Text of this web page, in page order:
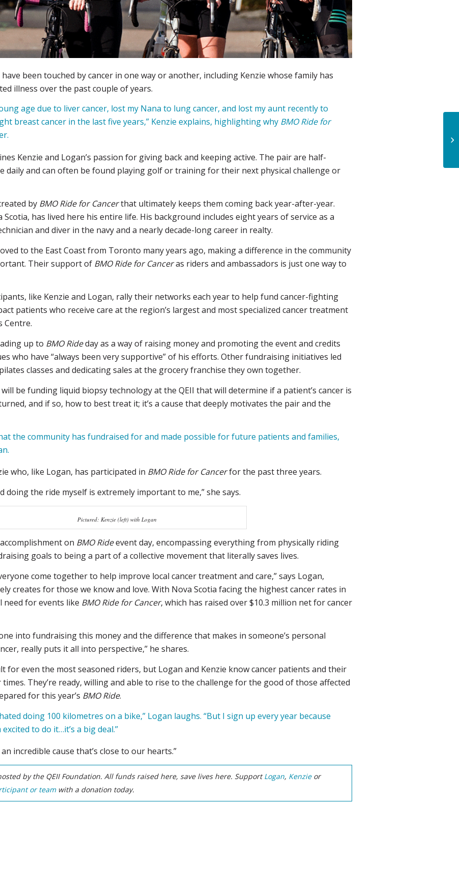
been touched by cancer in one way or another, including Kenzie whose family has
illness over the past couple of years.
age due to liver cancer, lost my Nana to lung cancer, and lost my aunt recently to
breast cancer in the last five years,” Kenzie explains, highlighting why BMO Ride for
Kenzie and Logan’s passion for giving back and keeping active. The pair are half-
daily and can often be found playing golf or training for their next physical challenge or
by BMO Ride for Cancerthat ultimately keeps them coming back year-after-year.
has lived here his entire life. His background includes eight years of service as a
and diver in the navy and a nearly decade-long career in realty.
to the East Coast from Toronto many years ago, making a difference in the community
Their support of BMO Ride for Canceras riders and ambassadors is just one way to
like Kenzie and Logan, rally their networks each year to help fund cancer-fighting
patients who receive care at the region’s largest and most specialized cancer treatment
Centre.
up to BMO Rideday as a way of raising money and promoting the event and credits
who have “always been very supportive” of his efforts. Other fundraising initiatives led
classes and dedicating sales at the grocery franchise they own together.
be funding liquid biopsy technology at the QEII that will determine if a patient’s cancer is
and if so, how to best treat it; it’s a cause that deeply motivates the pair and the
the community has fundraised for and made possible for future patients and families,
who, like Logan, has participated in BMO Ride for Cancerfor the past three years.
doing the ride myself is extremely important to me,” she says.
Pictured: Kenzie (left) with Logan
on BMO Rideevent day, encompassing everything from physically riding
goals to being a part of a collective movement that literally saves lives.
come together to help improve local cancer treatment and care,” says Logan,
creates for those we know and love. With Nova Scotia facing the highest cancer rates in
need for events like BMO Ride for Cancer, which has raised over $10.3 million net for cancer
into fundraising this money and the difference that makes in someone’s personal
really puts it all into perspective,’’ he shares.
for even the most seasoned riders, but Logan and Kenzie know cancer patients and their
They’re ready, willing and able to rise to the challenge for the good of those affected
for this year’s BMO Ride.
doing 100 kilometres on a bike,” Logan laughs. “But I sign up every year because
to do it…it’s a big deal.’’
incredible cause that’s close to our hearts.”
by the QEII Foundation. All funds raised here, save lives here. SupportLogan, Kenzieor
or team with a donation today.